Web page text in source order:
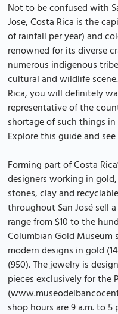
Not to be confused with
Jose, Costa Rica is the
of rainfall per year) and
renowned for its diverse
numerous indigenous
cultural and wildlife
Rica, you will definitely
representative of the
shortage of such things in
Explore this guide and
Forming part of Costa
designers working in
stones, clay and
throughout San José sell
range from $10 to the
Columbian Gold Museum
modern designs in gold
(950). The jewelry is
pieces exclusively for the
shop hours are 9 a.m. to